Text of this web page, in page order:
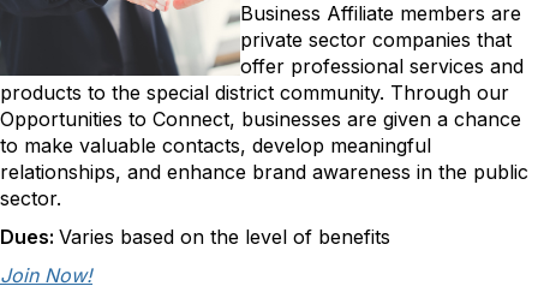
Business Affiliate members are
private sector companies that
offer professional services and
products to the special district community. Through our
Opportunities to Connect, businesses are given a chance
to make valuable contacts, develop meaningful
relationships, and enhance brand awareness in the public
sector.
Dues: Varies based on the level of benefits
Join Now!